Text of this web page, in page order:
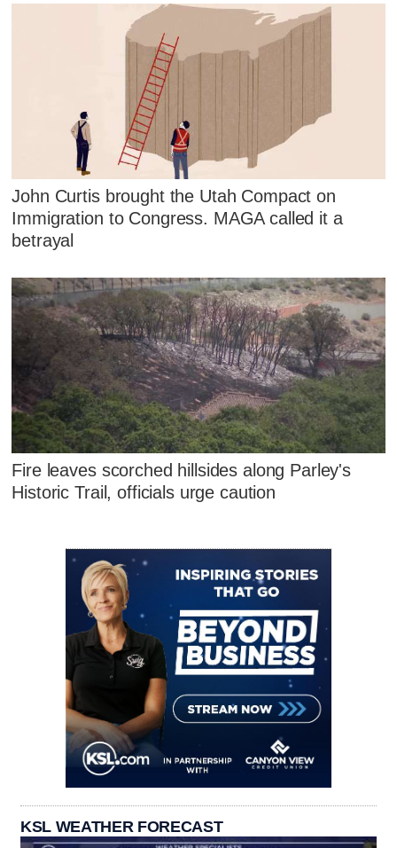
John Curtis brought the Utah Compact on
Immigration to Congress. MAGA called it a
betrayal
Fire leaves scorched hillsides along Parley's
Historic Trail, officials urge caution
KSL WEATHER FORECAST